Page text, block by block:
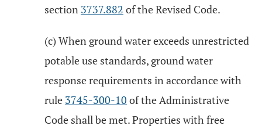
section 3737.882 of the Revised Code.
(c) When ground water exceeds unrestricted
potable use standards, ground water
response requirements in accordance with
rule 3745-300-10 of the Administrative
Code shall be met. Properties with free